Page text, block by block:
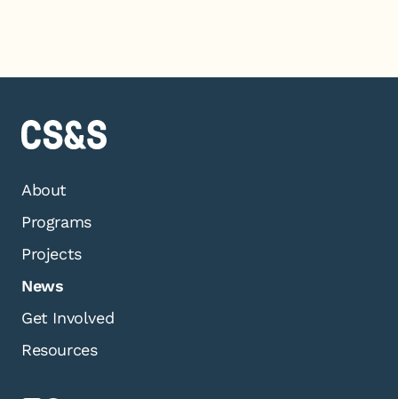
About
Programs
Projects
News
Get Involved
Resources